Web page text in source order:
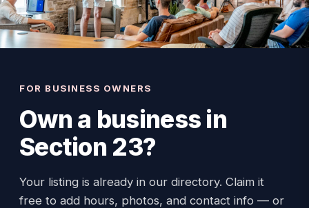
FOR BUSINESS OWNERS
Own a business in
Section 23?
Your listing is already in our directory. Claim it
free to add hours, photos, and contact info — or